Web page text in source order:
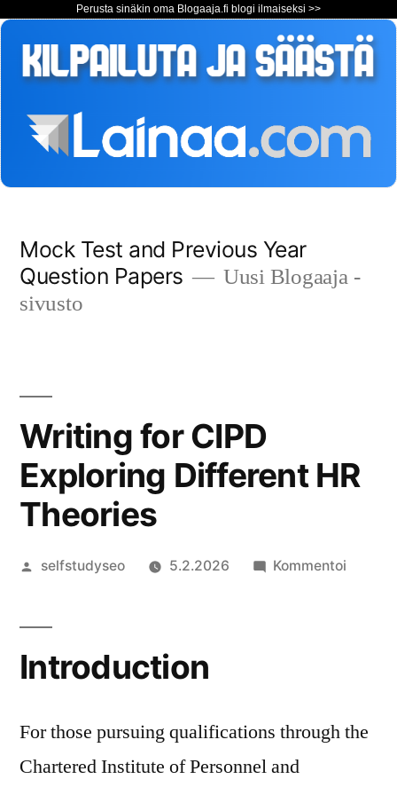
Perusta sinäkin oma Blogaaja.fi blogi ilmaiseksi >>
sisältöön
Mock Test and Previous Year
Question Papers
Uusi Blogaaja -
sivusto
Writing for CIPD
Exploring Different HR
Theories
Artikkelin
selfstudyseo 5.2.2026 Kommentoi
Introduction
For those pursuing qualifications through the
Chartered Institute of Personnel and